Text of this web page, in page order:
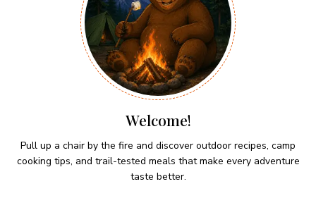
Welcome!
Pull up a chair by the fire and discover outdoor recipes, camp
cooking tips, and trail-tested meals that make every adventure
taste better.